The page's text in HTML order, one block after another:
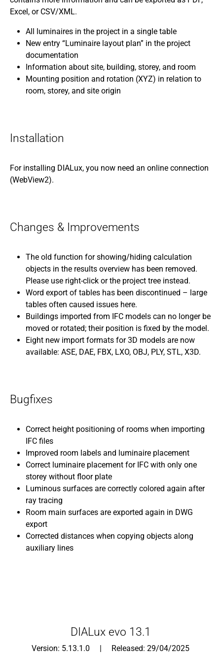
Excel, or CSV/XML.
All luminaires in the project in a single table
New entry “Luminaire layout plan” in the project
documentation
Information about site, building, storey, and room
Mounting position and rotation (XYZ) in relation to
room, storey, and site origin
Installation
For installing DIALux, you now need an online connection
(WebView2).
Changes & Improvements
The old function for showing/hiding calculation
objects in the results overview has been removed.
Please use right-click or the project tree instead.
Word export of tables has been discontinued – large
tables often caused issues here.
Buildings imported from IFC models can no longer be
moved or rotated; their position is fixed by the model.
Eight new import formats for 3D models are now
available: ASE, DAE, FBX, LXO, OBJ, PLY, STL, X3D.
Bugfixes
Correct height positioning of rooms when importing
IFC files
Improved room labels and luminaire placement
Correct luminaire placement for IFC with only one
storey without floor plate
Luminous surfaces are correctly colored again after
ray tracing
Room main surfaces are exported again in DWG
export
Corrected distances when copying objects along
auxiliary lines
DIALux evo 13.1
Version: 5.13.1.0 | Released: 29/04/2025